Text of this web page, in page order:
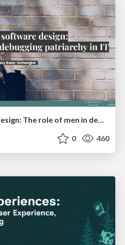
Effective software design: The role of men in debugging patriarchy in IT @ Voxxed Days AMS
0 460